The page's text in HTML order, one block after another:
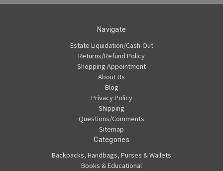
Navigate
Estate Liquidation/Cash-Out
Returns/Refund Policy
Shopping Appointment
About Us
Blog
Privacy Policy
Shipping
Questions/Comments
Sitemap
Categories
Backpacks, Handbags, Purses & Wallets
Books & Educational